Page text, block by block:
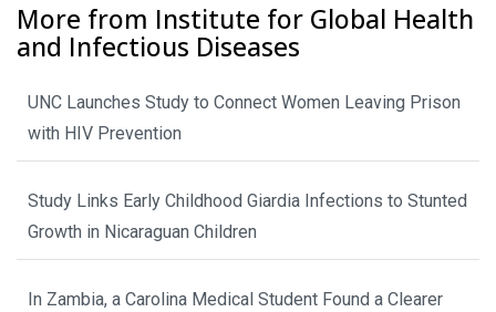
More from Institute for Global Health
and Infectious Diseases
UNC Launches Study to Connect Women Leaving Prison
with HIV Prevention
Study Links Early Childhood Giardia Infections to Stunted
Growth in Nicaraguan Children
In Zambia, a Carolina Medical Student Found a Clearer